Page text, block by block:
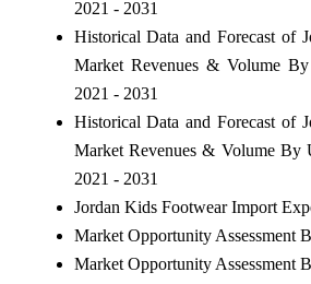
2021 - 2031
Historical Data and Forecast of
Market Revenues & Volume
2021 - 2031
Historical Data and Forecast of
Market Revenues & Volume By
2021 - 2031
Jordan Kids Footwear Import
Market Opportunity Assessment
Market Opportunity Assessment